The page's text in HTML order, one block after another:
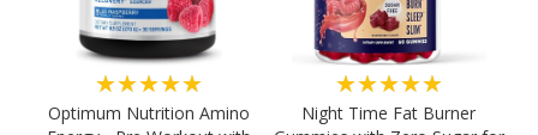
★★★★★
Optimum Nutrition Amino
★★★★★
Night Time Fat Burner